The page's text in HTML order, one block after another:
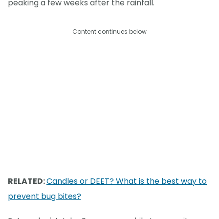
peaking a few weeks after the rainfall.
Content continues below
RELATED:Candles or DEET? What is the best way to
prevent bug bites?